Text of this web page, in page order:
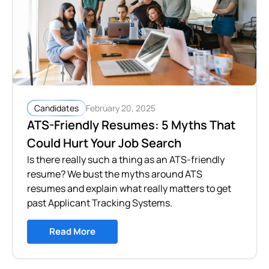
Candidates February 20, 2025
ATS-Friendly Resumes: 5 Myths That
Could Hurt Your Job Search
Is there really such a thing as an ATS-friendly
resume? We bust the myths around ATS
resumes and explain what really matters to get
past Applicant Tracking Systems.
Read More